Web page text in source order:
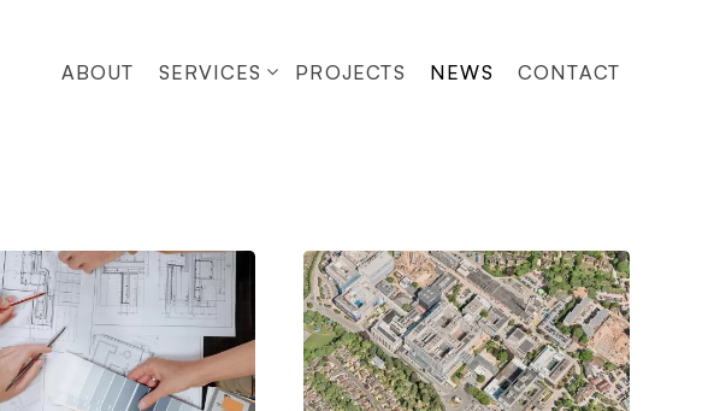
ABOUT
SERVICES PROJECTS NEWS CONTACT
Accommodation Refurbishment Works with SM5
Early Project Definition Matters More Than EverGo to Cliftons Projects Appointed by Oxford